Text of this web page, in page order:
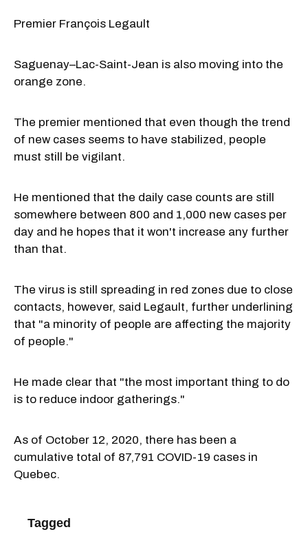
Premier François Legault
Saguenay–Lac-Saint-Jean is also moving into the
orange zone.
The premier mentioned that even though the trend
of new cases seems to have stabilized, people
must still be vigilant.
He mentioned that the daily case counts are still
somewhere between 800 and 1,000 new cases per
day and he hopes that it won't increase any further
than that.
The virus is still spreading in red zones due to close
contacts, however, said Legault, further underlining
that "a minority of people are affecting the majority
of people."
He made clear that "the most important thing to do
is to reduce indoor gatherings."
As of October 12, 2020, there has been a
cumulative total of 87,791 COVID-19 cases in
Quebec.
Tagged